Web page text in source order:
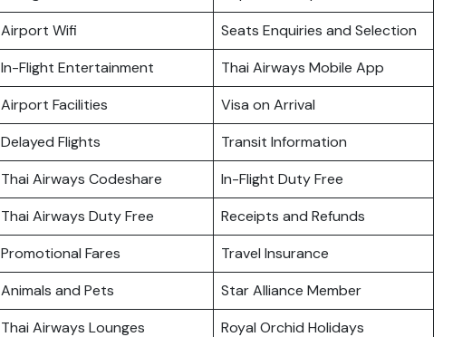
Airport Wifi
Seats Enquiries and Selection
In-Flight Entertainment
Thai Airways Mobile App
Airport Facilities
Visa on Arrival
Delayed Flights
Transit Information
Thai Airways Codeshare
In-Flight Duty Free
Thai Airways Duty Free
Receipts and Refunds
Promotional Fares
Travel Insurance
Animals and Pets
Star Alliance Member
Thai Airways Lounges
Royal Orchid Holidays